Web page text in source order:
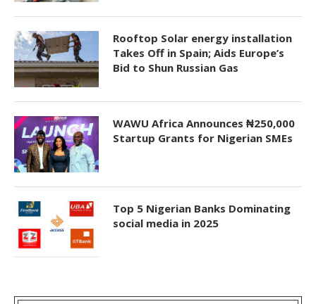
Rooftop Solar energy installation
Takes Off in Spain; Aids Europe’s
Bid to Shun Russian Gas
WAWU Africa Announces ₦250,000
Startup Grants for Nigerian SMEs
Top 5 Nigerian Banks Dominating
social media in 2025